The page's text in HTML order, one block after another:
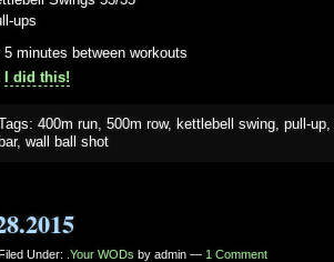
ups
5 minutes between workouts
I did this!
400m run 500m row, kettlebell swing pull-up
bar, wall ball shot
Under: .Your WODs by admin — 1 Comment